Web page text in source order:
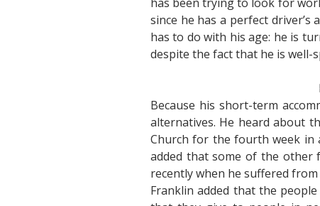
since he has a perfect
has to do with his age: he is
despite the fact that he is well-
Because his short-term
alternatives. He heard about
Church for the fourth week in
added that some of the other
recently when he suffered from
Franklin added that the